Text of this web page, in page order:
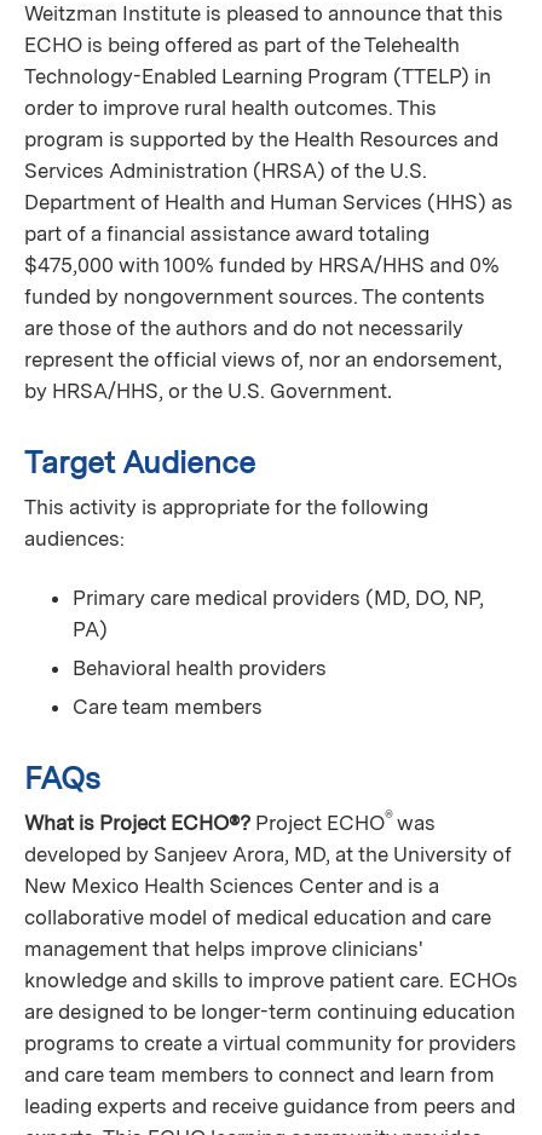
Weitzman Institute is pleased to announce that this
ECHO is being offered as part of the Telehealth
Technology-Enabled Learning Program (TTELP) in
order to improve rural health outcomes. This
program is supported by the Health Resources and
Services Administration (HRSA) of the U.S.
Department of Health and Human Services (HHS) as
part of a financial assistance award totaling
$475,000 with 100% funded by HRSA/HHS and 0%
funded by nongovernment sources. The contents
are those of the authors and do not necessarily
represent the official views of, nor an endorsement,
by HRSA/HHS, or the U.S. Government.
Target Audience
This activity is appropriate for the following
audiences:
Primary care medical providers (MD, DO, NP,
PA)
Behavioral health providers
Care team members
FAQs
What is Project ECHO®? Project ECHO® was
developed by Sanjeev Arora, MD, at the University of
New Mexico Health Sciences Center and is a
collaborative model of medical education and care
management that helps improve clinicians'
knowledge and skills to improve patient care. ECHOs
are designed to be longer-term continuing education
programs to create a virtual community for providers
and care team members to connect and learn from
leading experts and receive guidance from peers and